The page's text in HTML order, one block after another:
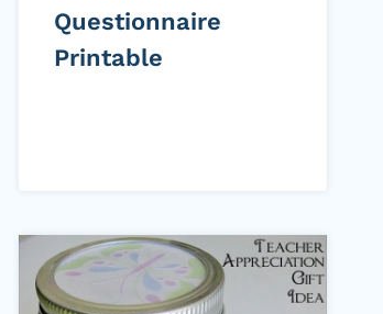
Questionnaire
Printable